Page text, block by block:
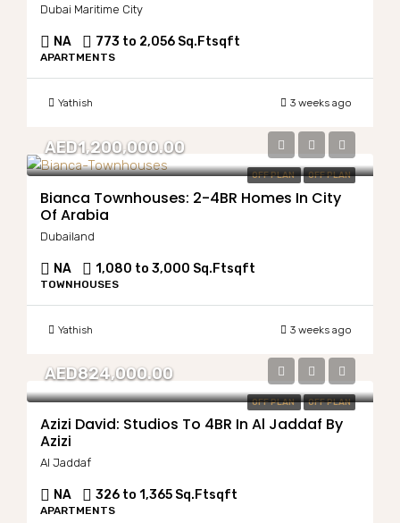
Dubai Maritime City
NA 773 to 2,056 Sq.Ftsqft
APARTMENTS
Yathish 3 weeks ago
OFF PLAN OFF PLAN
AED1,200,000.00
Bianca Townhouses: 2-4BR Homes In City
Of Arabia
Dubailand
NA 1,080 to 3,000 Sq.Ftsqft
TOWNHOUSES
Yathish 3 weeks ago
OFF PLAN OFF PLAN
AED824,000.00
Azizi David: Studios To 4BR In Al Jaddaf By
Azizi
Al Jaddaf
NA 326 to 1,365 Sq.Ftsqft
APARTMENTS